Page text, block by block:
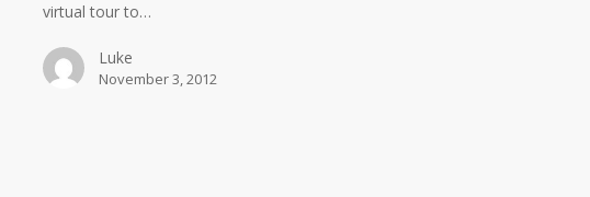
virtual tour to…
Luke
November 3, 2012